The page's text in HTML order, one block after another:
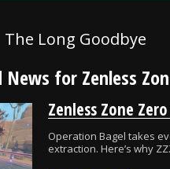
The Long Goodbye
for Zenless
Operation Bagel takes
extraction. Here’s why